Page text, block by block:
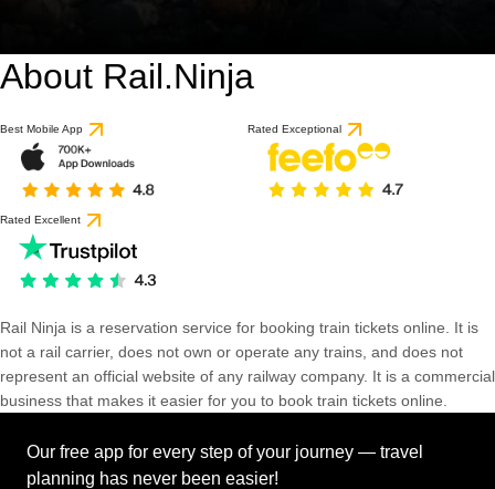
About Rail.Ninja
Best Mobile App Rated Exceptional
Rated Excellent
Rail Ninja is a reservation service for booking train tickets online. It is
not a rail carrier, does not own or operate any trains, and does not
represent an official website of any railway company. It is a commercial
business that makes it easier for you to book train tickets online.
Our free app for every step of your journey — travel
planning has never been easier!